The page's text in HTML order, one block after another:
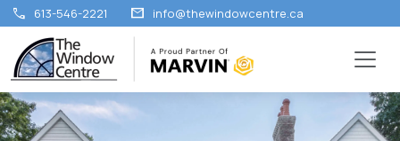
call 613-546-2221 mail info@thewindowcentre.ca